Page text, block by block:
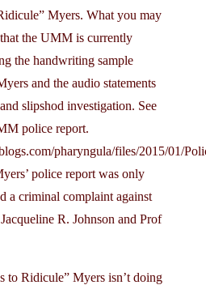
Myers. What you may
the UMM is currently
the handwriting sample
and the audio statements
slipshod investigation. See
police report.
pharyngula/files/2015/01/
police report was only
a criminal complaint against
R. Johnson and Prof
to Ridicule” Myers isn’t doing